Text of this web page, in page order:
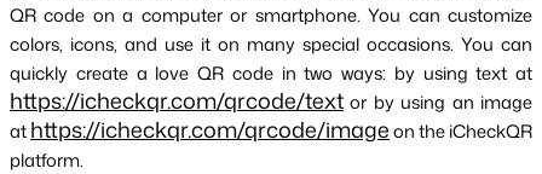
QR code on a computer or smartphone. You can customize
colors, icons, and use it on many special occasions. You can
https://icheckqr.com/qrcode/text or by using an image
at https://icheckqr.com/qrcode/image on the iCheckQR
platform.